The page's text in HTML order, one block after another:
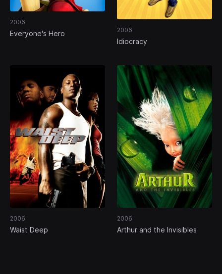
2006
Everyone's Hero 2006
Idiocracy
2006
Waist Deep
2006
Arthur and the Invisibles